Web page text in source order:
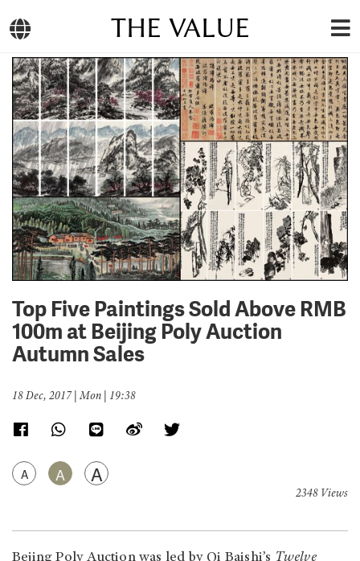
THE VALUE
Top Five Paintings Sold Above RMB
100m at Beijing Poly Auction
Autumn Sales
18 Dec, 2017 | Mon | 19:38
A A A
2348 Views
Bejing Poly Auction was led by Qi Baishi’s Twelve